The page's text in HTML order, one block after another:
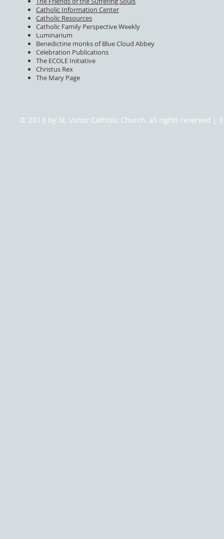
Catholic Information Center
Catholic Resources
Catholic Family Perspective Weekly
Luminarium
Benedictine monks of Blue Cloud Abbey
Celebration Publications
The ECOLE Initiative
Christus Rex
The Mary Page
© 2013 by St. Victor Catholic Church. all rights reserved |